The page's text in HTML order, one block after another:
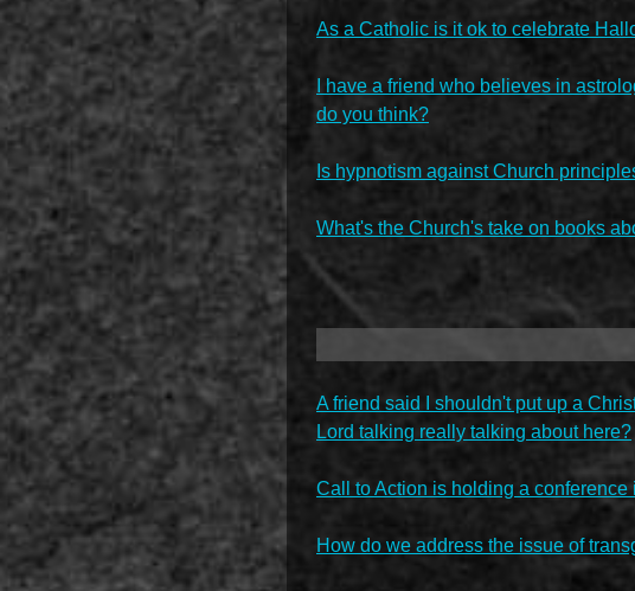
As a Catholic is it ok to celebrate
I have a friend who believes in
do you think?
Is hypnotism against Church
What's the Church's take on books
A friend said I shouldn't put up a
Lord talking really talking about here?
Call to Action is holding a
How do we address the issue of